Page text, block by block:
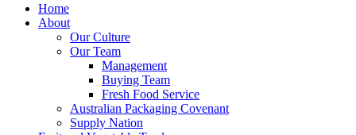
Home
About
Our Culture
Our Team
Management
Buying Team
Fresh Food Service
Australian Packaging Covenant
Supply Nation